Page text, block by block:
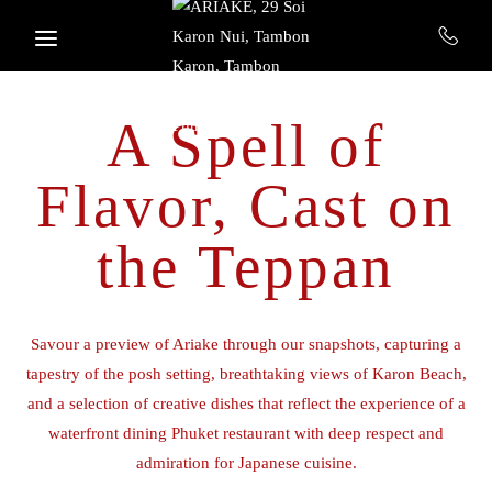
A Spell of
Flavor, Cast on
the Teppan
Savour a preview of Ariake through our snapshots, capturing a
tapestry of the posh setting, breathtaking views of Karon Beach,
and a selection of creative dishes that reflect the experience of a
waterfront dining Phuket restaurant with deep respect and
admiration for Japanese cuisine.